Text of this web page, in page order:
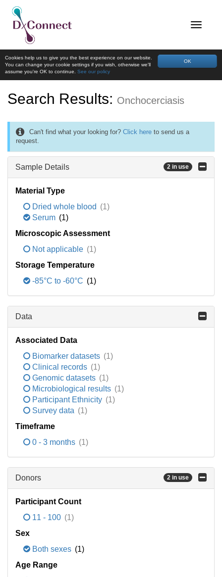
OK
Cookies help us to give you the best experience on our website.
You can change your cookie settings if you wish, otherwise we'll
assume you're OK to continue. See our policy
Search Results: Onchocerciasis
Can't find what your looking for? Click here to send us a
request.
Sample Details 2 in use
Material Type
Dried whole blood (1)
Serum (1)
Microscopic Assessment
Not applicable (1)
Storage Temperature
-85°C to -60°C (1)
Data
Associated Data
Biomarker datasets (1)
Clinical records (1)
Genomic datasets (1)
Microbiological results (1)
Participant Ethnicity (1)
Survey data (1)
Timeframe
0 - 3 months (1)
Donors 2 in use
Participant Count
11 - 100 (1)
Sex
Both sexes (1)
Age Range